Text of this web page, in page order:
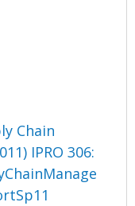
Chain
IPRO 306: